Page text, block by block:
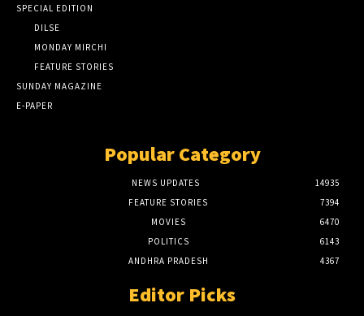
SPECIAL EDITION
DILSE
MONDAY MIRCHI
FEATURE STORIES
SUNDAY MAGAZINE
E-PAPER
Popular Category
NEWS UPDATES
14935
FEATURE STORIES
7394
MOVIES
6470
POLITICS
6143
ANDHRA PRADESH
4367
Editor Picks